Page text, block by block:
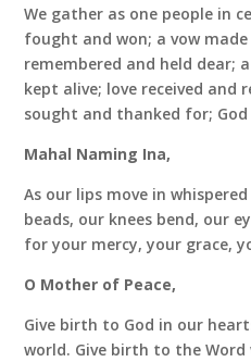
We gather as one people in
fought and won; a vow
remembered and held dear;
kept alive; love received and
sought and thanked for; God
Mahal Naming Ina,
As our lips move in
beads, our knees bend, our
for your mercy, your grace,
O Mother of Peace,
Give birth to God in our
world. Give birth to the